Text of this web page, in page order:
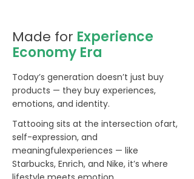
Made for Experience
Economy Era
Today’s generation doesn’t just buy
products — they buy experiences,
emotions, and identity.
Tattooing sits at the intersection ofart,
self-expression, and
meaningfulexperiences — like
Starbucks, Enrich, and Nike, it’s where